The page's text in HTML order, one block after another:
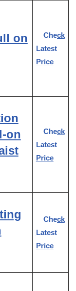
on
Check
Latest
Price
on
Check
Latest
Price
Check
Latest
Price